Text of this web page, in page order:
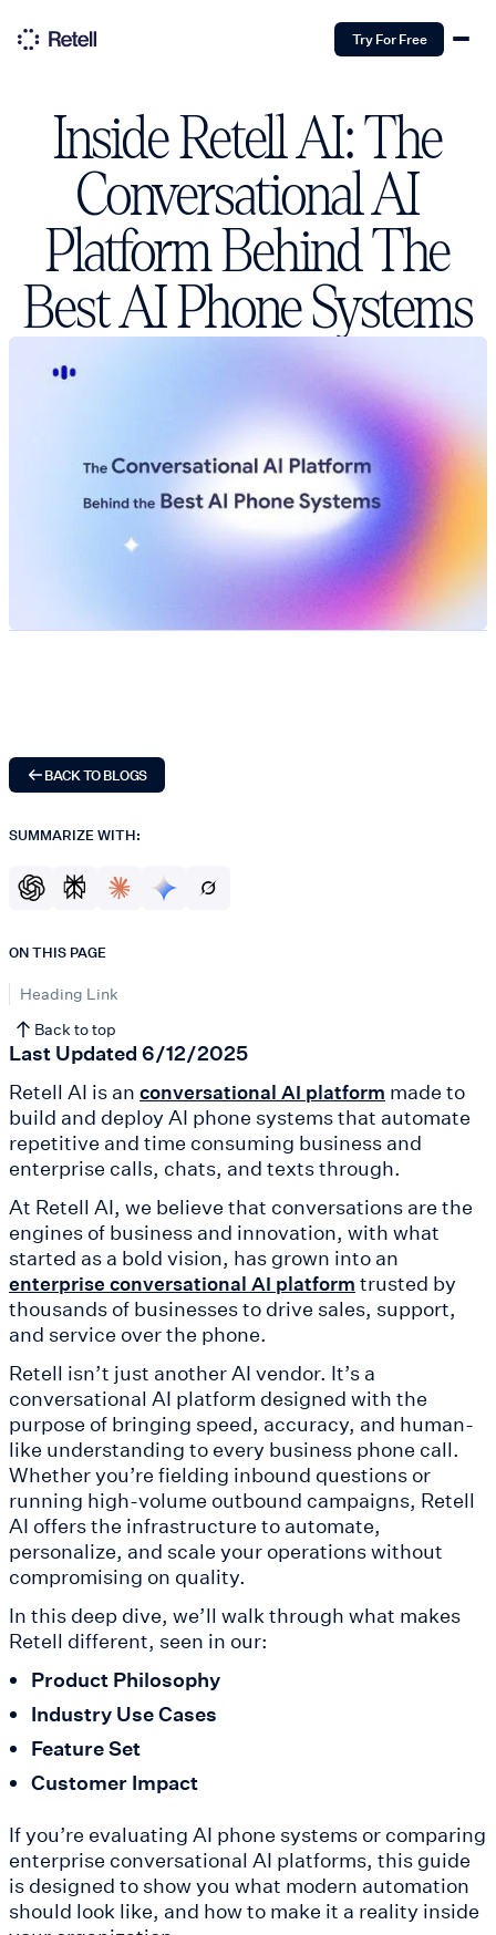
Try For Free
Inside Retell AI: The
Conversational AI
Platform Behind The
Best AI Phone Systems
BACK TO BLOGS
SUMMARIZE WITH:
ON THIS PAGE
Heading Link
Back to top
Last Updated 6/12/2025
Retell AI is an conversational AI platform made to
build and deploy AI phone systems that automate
repetitive and time consuming business and
enterprise calls, chats, and texts through.
At Retell AI, we believe that conversations are the
engines of business and innovation, with what
started as a bold vision, has grown into an
enterprise conversational AI platform trusted by
thousands of businesses to drive sales, support,
and service over the phone.
Retell isn’t just another AI vendor. It’s a
conversational AI platform designed with the
purpose of bringing speed, accuracy, and human-
like understanding to every business phone call.
Whether you’re fielding inbound questions or
running high-volume outbound campaigns, Retell
AI offers the infrastructure to automate,
personalize, and scale your operations without
compromising on quality.
In this deep dive, we’ll walk through what makes
Retell different, seen in our:
Product Philosophy
Industry Use Cases
Feature Set
Customer Impact
If you’re evaluating AI phone systems or comparing
enterprise conversational AI platforms, this guide
is designed to show you what modern automation
should look like, and how to make it a reality inside